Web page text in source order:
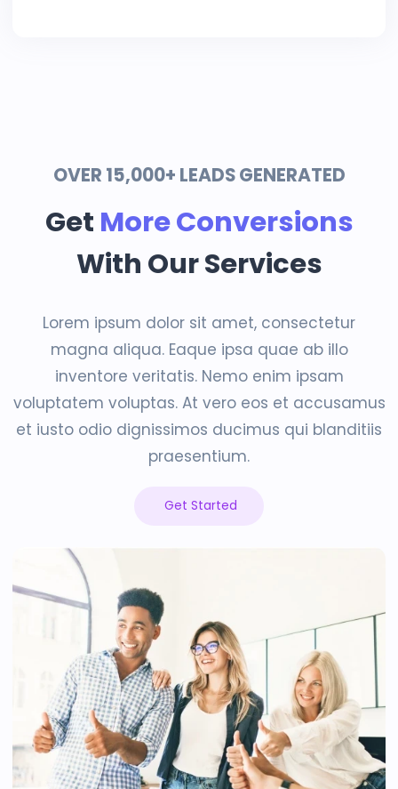
OVER 15,000+ LEADS GENERATED
Get More Conversions
With Our Services
Lorem ipsum dolor sit amet, consectetur
magna aliqua. Eaque ipsa quae ab illo
inventore veritatis. Nemo enim ipsam
voluptatem voluptas. At vero eos et accusamus
et iusto odio dignissimos ducimus qui blanditiis
praesentium.
Get Started